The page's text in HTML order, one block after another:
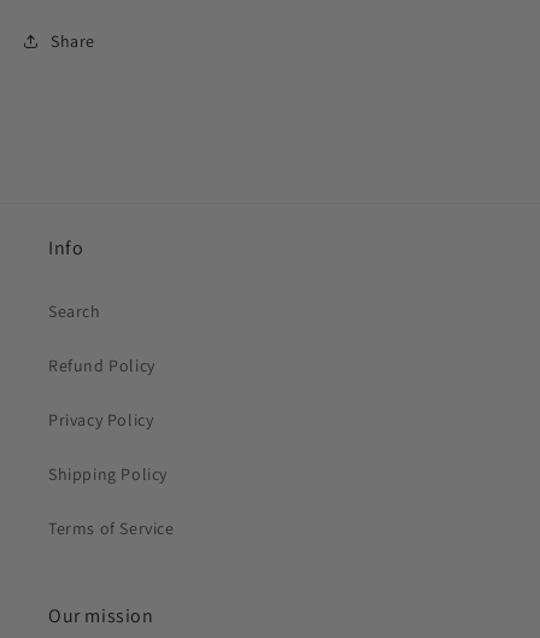
Share
Info
Search
Refund Policy
Privacy Policy
Shipping Policy
Terms of Service
Our mission